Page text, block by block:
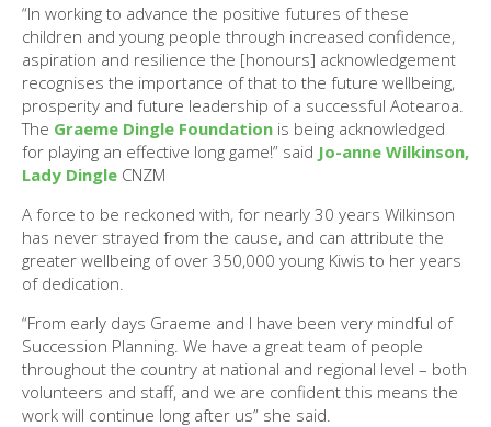
“In working to advance the positive futures of these
children and young people through increased confidence,
aspiration and resilience the [honours] acknowledgement
recognises the importance of that to the future wellbeing,
prosperity and future leadership of a successful Aotearoa.
The Graeme Dingle Foundation is being acknowledged
for playing an effective long game!” said Jo-anne Wilkinson,
Lady Dingle CNZM
A force to be reckoned with, for nearly 30 years Wilkinson
has never strayed from the cause, and can attribute the
greater wellbeing of over 350,000 young Kiwis to her years
of dedication.
“From early days Graeme and I have been very mindful of
Succession Planning. We have a great team of people
throughout the country at national and regional level – both
volunteers and staff, and we are confident this means the
work will continue long after us” she said.